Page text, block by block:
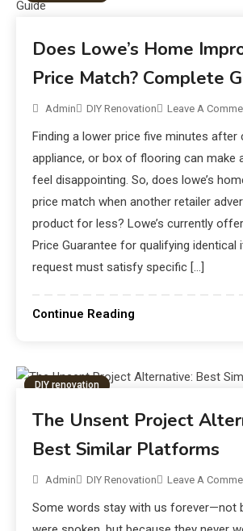
Does Lowe’s Home
Price Match? Complete
Admin DIY Renovation Leave A
Finding a lower price five minutes after
appliance, or box of flooring can make
feel disappointing. So, does lowe’s
price match when another retailer
product for less? Lowe’s currently
Price Guarantee for qualifying identical
request must satisfy specific […]
Continue Reading
DIY renovation
The Unsent Project
Best Similar Platforms
Admin DIY Renovation Leave A
Some words stay with us forever—not